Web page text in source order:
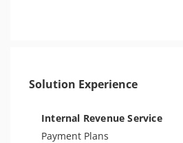
Sales Tax
Solution Experience
Internal Revenue Service
Payment Plans